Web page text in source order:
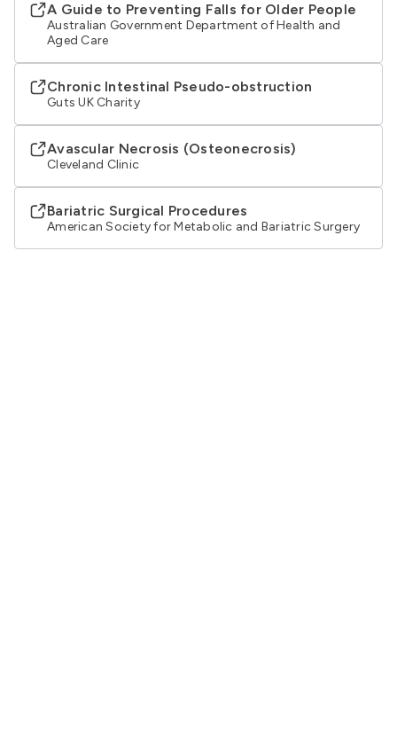
A Guide to Preventing Falls for Older People
Australian Government Department of Health and
Aged Care
Chronic Intestinal Pseudo-obstruction
Guts UK Charity
Avascular Necrosis (Osteonecrosis)
Cleveland Clinic
Bariatric Surgical Procedures
American Society for Metabolic and Bariatric Surgery